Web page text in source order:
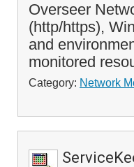
Overseer
(http/https),
and
monitored
Category: Network